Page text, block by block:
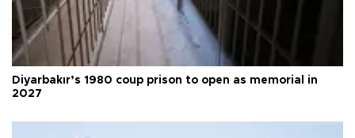
Diyarbakır’s 1980 coup prison to open as memorial in
2027